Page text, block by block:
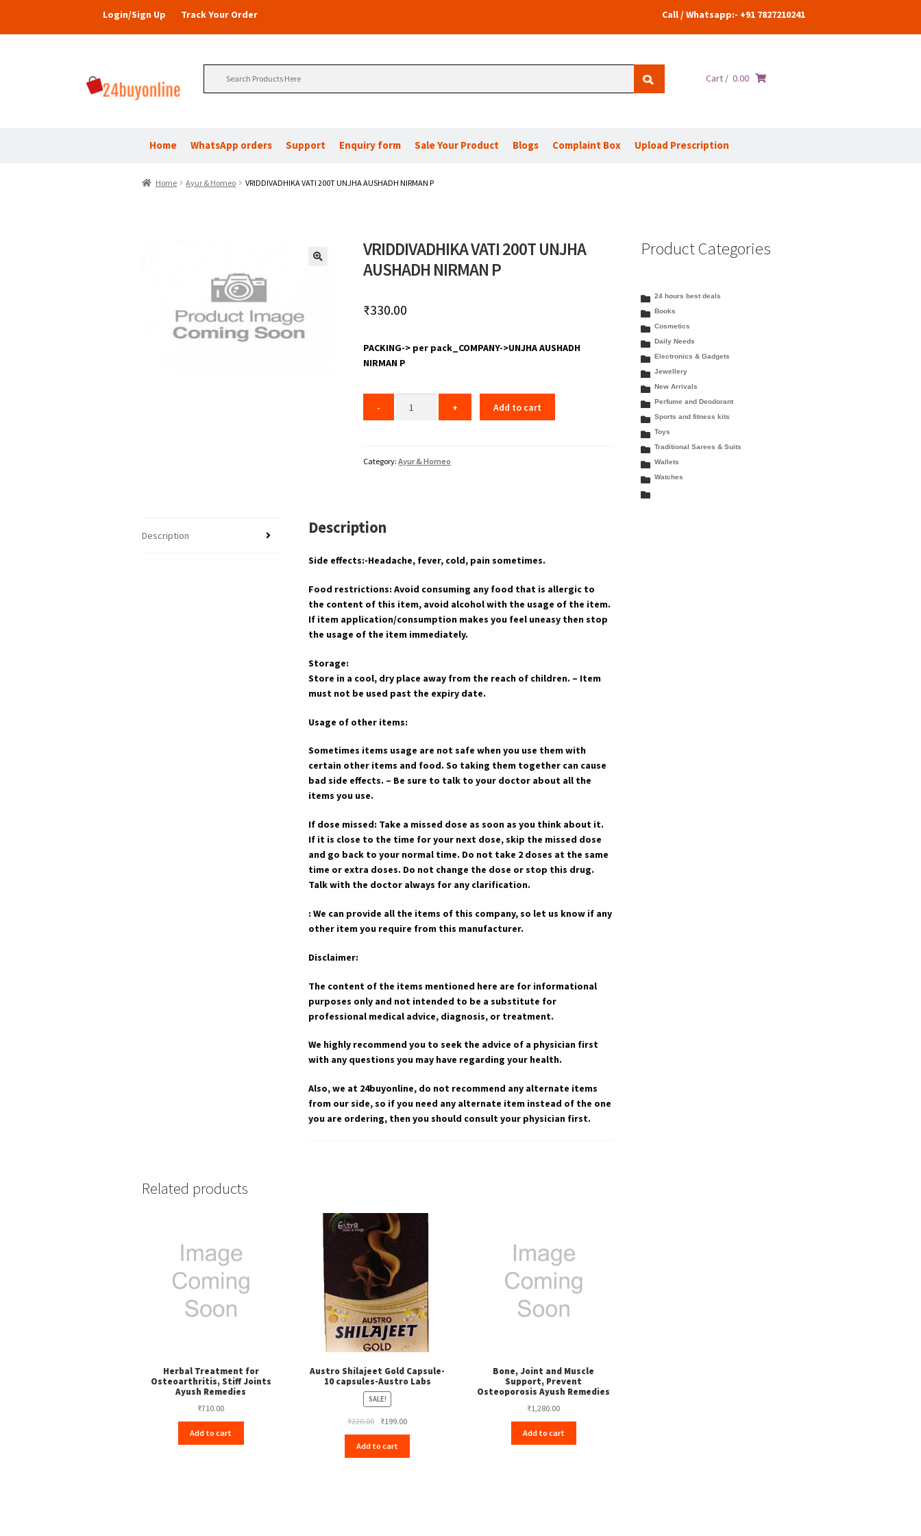
Login/Sign Up Track Your Order Call / Whatsapp:- +91 7827210241
Cart / 0.00
Home WhatsApp orders Support Enquiry form Sale Your Product Blogs Complaint Box Upload Prescription
Home Ayur & Homeo VRIDDIVADHIKA VATI 200T UNJHA AUSHADH NIRMAN P
VRIDDIVADHIKA VATI 200T UNJHA
AUSHADH NIRMAN P
₹330.00
PACKING-> per pack_COMPANY->UNJHA AUSHADH
NIRMAN P
Add to cart
Category:Ayur & Homeo
Description Description
Side effects:-Headache, fever, cold, pain sometimes.
Food restrictions: Avoid consuming any food that is allergic to
the content of this item, avoid alcohol with the usage of the item.
If item application/consumption makes you feel uneasy then stop
the usage of the item immediately.
Storage:
Store in a cool, dry place away from the reach of children. – Item
must not be used past the expiry date.
Usage of other items:
Sometimes items usage are not safe when you use them with
certain other items and food. So taking them together can cause
bad side effects. – Be sure to talk to your doctor about all the
items you use.
If dose missed: Take a missed dose as soon as you think about it.
If it is close to the time for your next dose, skip the missed dose
and go back to your normal time. Do not take 2 doses at the same
time or extra doses. Do not change the dose or stop this drug.
Talk with the doctor always for any clarification.
: We can provide all the items of this company, so let us know if any
other item you require from this manufacturer.
Disclaimer:
The content of the items mentioned here are for informational
purposes only and not intended to be a substitute for
professional medical advice, diagnosis, or treatment.
We highly recommend you to seek the advice of a physician first
with any questions you may have regarding your health.
Also, we at 24buyonline, do not recommend any alternate items
from our side, so if you need any alternate item instead of the one
you are ordering, then you should consult your physician first.
Related products
Herbal Treatment for
Osteoarthritis, Stiff Joints
Ayush Remedies
₹710.00
Add to cart
Austro Shilajeet Gold Capsule-
10 capsules-Austro Labs
SALE!
₹220.00 Original
price
was:
₹220.00.
₹199.00Current
price
₹199.00.
Add to cart
Bone, Joint and Muscle
Support, Prevent
Osteoporosis Ayush Remedies
₹1,280.00
Add to cart
Product Categories
24 hours best deals
Books
Cosmetics
Daily Needs
Electronics & Gadgets
Jewellery
New Arrivals
Perfume and Deodorant
Sports and fitness kits
Toys
Traditional Sarees & Suits
Wallets
Watches